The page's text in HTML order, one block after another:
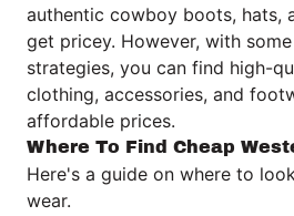
authentic cowboy boots, hats,
get pricey. However, with
strategies, you can find high-
clothing, accessories, and
affordable prices.
Where To Find Cheap
Here's a guide on where to
wear.